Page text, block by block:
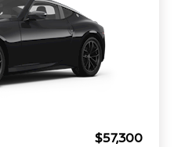
$57,300